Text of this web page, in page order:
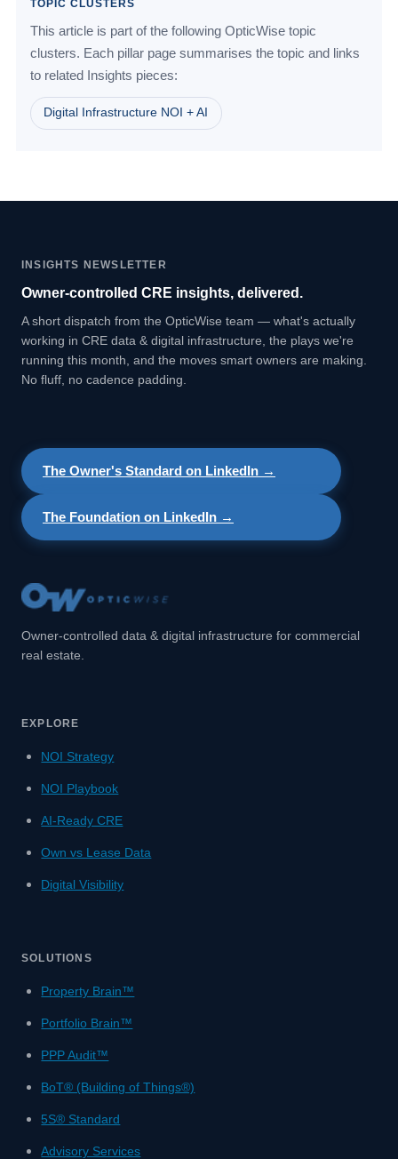
TOPIC CLUSTERS
This article is part of the following OpticWise topic
clusters. Each pillar page summarises the topic and links
to related Insights pieces:
Digital Infrastructure NOI + AI
INSIGHTS NEWSLETTER
Owner-controlled CRE insights, delivered.
A short dispatch from the OpticWise team — what's actually
working in CRE data & digital infrastructure, the plays we're
running this month, and the moves smart owners are making.
No fluff, no cadence padding.
The Owner's Standard on LinkedIn →
The Foundation on LinkedIn →
Owner-controlled data & digital infrastructure for commercial
real estate.
EXPLORE
NOI Strategy
NOI Playbook
AI-Ready CRE
Own vs Lease Data
Digital Visibility
SOLUTIONS
Property Brain™
Portfolio Brain™
PPP Audit™
BoT® (Building of Things®)
5S® Standard
Advisory Services